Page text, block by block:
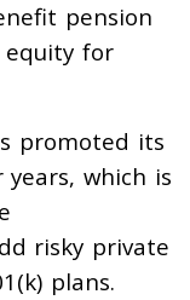
pension
equity for
promoted its
which is
risky private
plans.